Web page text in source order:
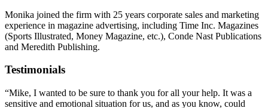
Monika joined the firm with 25 years corporate sales and marketing
experience in magazine advertising, including Time Inc. Magazines
(Sports Illustrated, Money Magazine, etc.), Conde Nast Publications
and Meredith Publishing.
Primary
Sidebar
Testimonials
“Mike, I wanted to be sure to thank you for all your help. It was a
sensitive and emotional situation for us, and as you know, could